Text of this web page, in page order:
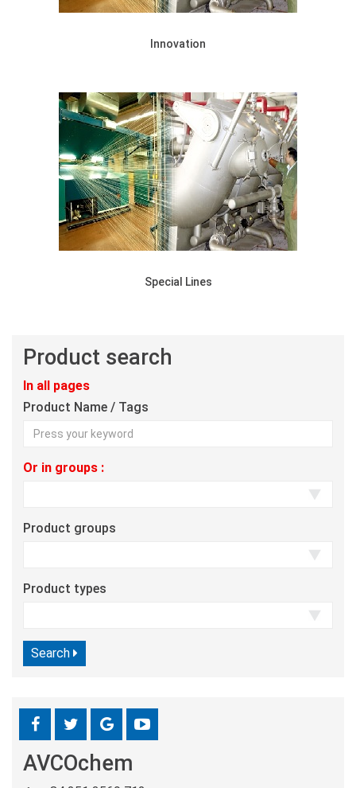
Innovation
Special Lines
Product search
In all pages
Product Name / Tags
Or in groups :
Product groups
Product types
Search
AVCOchem